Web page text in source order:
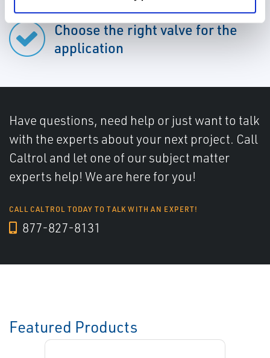
Choose the right valve for the
application
Have questions, need help or just want to talk
with the experts about your next project. Call
Caltrol and let one of our subject matter
experts help! We are here for you!
CALL CALTROL TODAY TO TALK WITH AN EXPERT!
877-827-8131
Featured Products